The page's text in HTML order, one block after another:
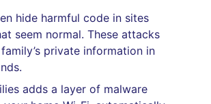
hide harmful code in sites
seem normal. These attacks
private information in
adds a layer of malware